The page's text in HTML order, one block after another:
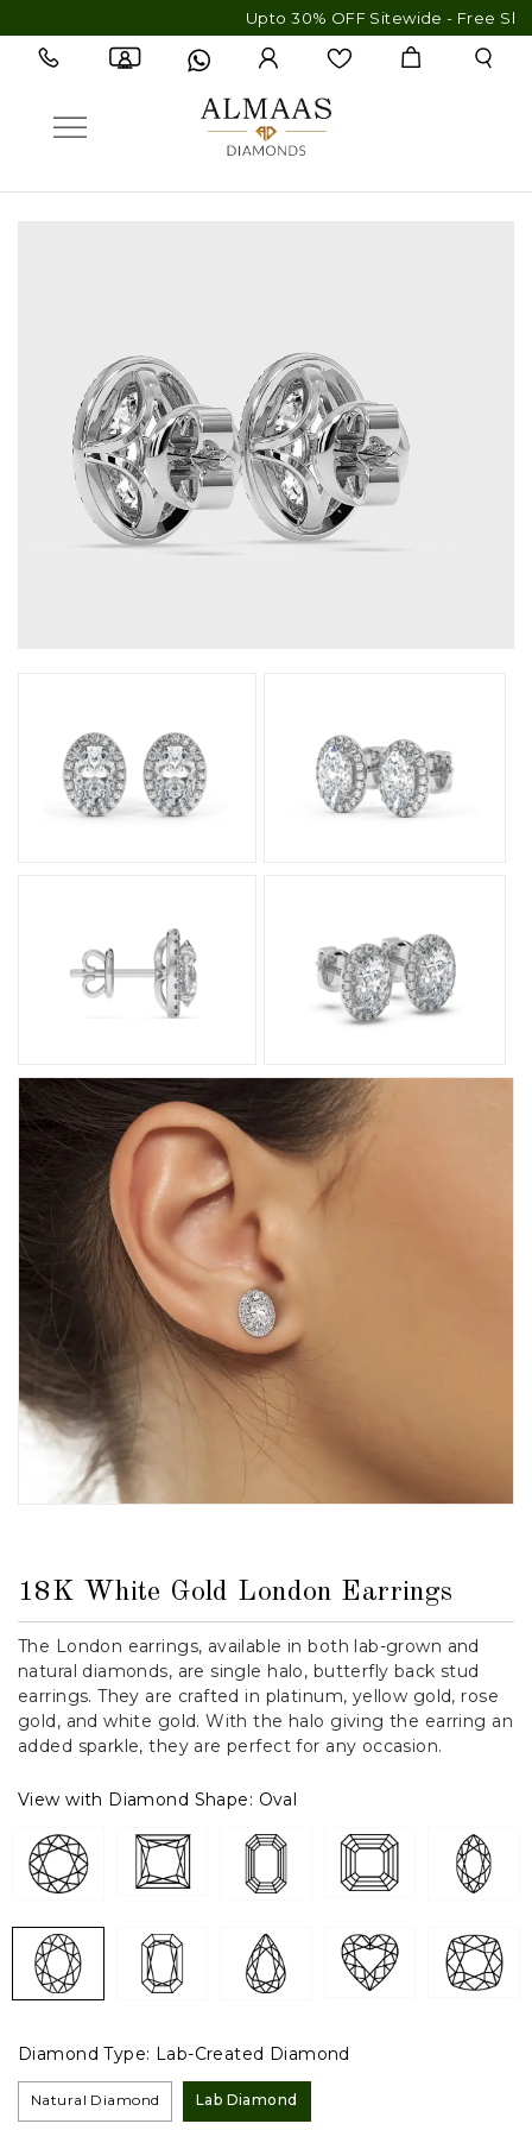
Upto 30% OFF Sitewide - Free
18K White Gold London Earrings
The London earrings, available in both lab-grown and
natural diamonds, are single halo, butterfly back stud
earrings. They are crafted in platinum, yellow gold, rose
gold, and white gold. With the halo giving the earring an
added sparkle, they are perfect for any occasion.
View with Diamond Shape: Oval
Diamond Type: Lab-Created Diamond
Natural Diamond Lab Diamond